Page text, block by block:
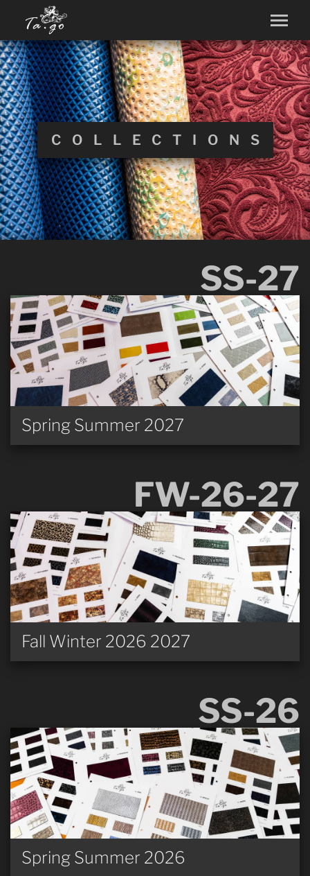
COLLECTIONS
SS-27
Spring Summer 2027
FW-26-27
Fall Winter 2026 2027
SS-26
Spring Summer 2026